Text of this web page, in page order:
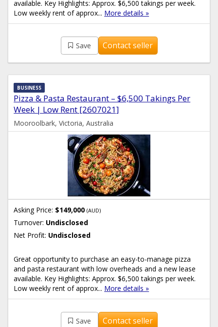
available. Key Highlights: Approx. $6,500 takings per week.
Low weekly rent of approx... More details »
Save Contact seller
Pizza & Pasta Restaurant – $6,500 Takings Per
Week | Low Rent [2607021]
BUSINESS
Mooroolbark, Victoria, Australia
Asking Price: $149,000(AUD)
Turnover: Undisclosed
Net Profit: Undisclosed
Great opportunity to purchase an easy-to-manage pizza
and pasta restaurant with low overheads and a new lease
available. Key Highlights: Approx. $6,500 takings per week.
Low weekly rent of approx... More details »
Save Contact seller